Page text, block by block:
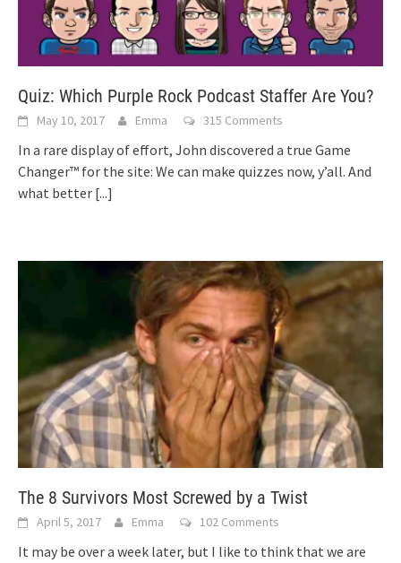
Quiz: Which Purple Rock Podcast Staffer Are You?
May 10, 2017 Emma 315 Comments
In a rare display of effort, John discovered a true Game
Changer™ for the site: We can make quizzes now, y’all. And
what better [...]
The 8 Survivors Most Screwed by a Twist
April 5, 2017 Emma 102 Comments
It may be over a week later, but I like to think that we are